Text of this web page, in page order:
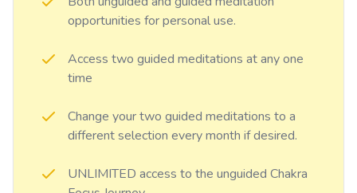
opportunities for personal use.
Access two guided meditations at any one
time
Change your two guided meditations to a
different selection every month if desired.
UNLIMITED access to the unguided Chakra